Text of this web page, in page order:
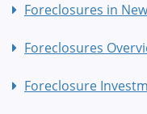
Foreclosures in
Foreclosures
Foreclosure